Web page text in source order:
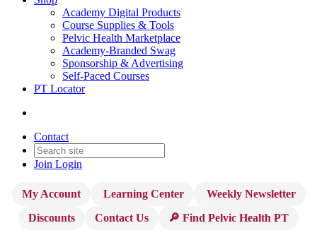
Academy Digital Products
Course Supplies & Tools
Pelvic Health Marketplace
Academy-Branded Swag
Sponsorship & Advertising
Self-Paced Courses
PT Locator
Contact
Join Login
My Account Learning Center
Weekly Newsletter
Discounts
Contact Us 🔎 Find Pelvic Health PT